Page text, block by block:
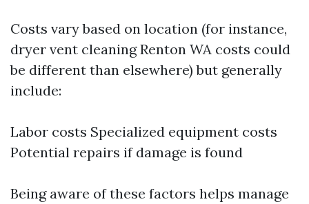
Costs vary based on location (for instance,
dryer vent cleaning Renton WA costs could
be different than elsewhere) but generally
include:
Labor costs Specialized equipment costs
Potential repairs if damage is found
Being aware of these factors helps manage